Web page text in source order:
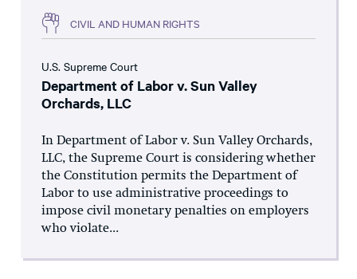
CIVIL AND HUMAN RIGHTS
U.S. Supreme Court
Department of Labor v. Sun Valley
Orchards, LLC
In Department of Labor v. Sun Valley Orchards,
LLC, the Supreme Court is considering whether
the Constitution permits the Department of
Labor to use administrative proceedings to
impose civil monetary penalties on employers
who violate...